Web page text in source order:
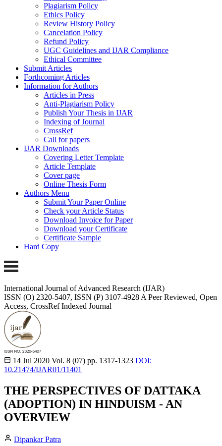
Plagiarism Policy
Ethics Policy
Review History Policy
Cancelation Policy
Refund Policy
UGC Guidelines and IJAR Compliance
Ethical Committee
Submit Articles
Forthcoming Articles
Information for Authors
Articles in Press
Anti-Plagiarism Policy
Publish Your Thesis in IJAR
Indexing of Journal
CrossRef
Call for papers
IJAR Downloads
Covering Letter Template
Article Template
Cover page
Online Thesis Form
Authors Menu
Submit Your Paper Online
Check your Article Status
Download Invoice for Paper
Download your Certificate
Certificate Sample
Hard Copy
International Journal of Advanced Research (IJAR)
ISSN (O) 2320-5407, ISSN (P) 3107-4928 A Peer Reviewed, Open
Access, CrossRef Indexed Journal
14 Jul 2020 Vol. 8 (07) pp. 1317-1323 DOI:
10.21474/IJAR01/11401
THE PERSPECTIVES OF DATTAKA
(ADOPTION) IN HINDUISM - AN
OVERVIEW
Dipankar Patra